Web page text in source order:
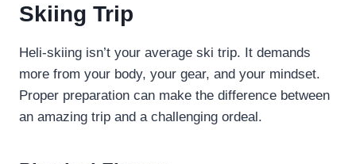
Skiing Trip
Heli-skiing isn’t your average ski trip. It demands
more from your body, your gear, and your mindset.
Proper preparation can make the difference between
an amazing trip and a challenging ordeal.